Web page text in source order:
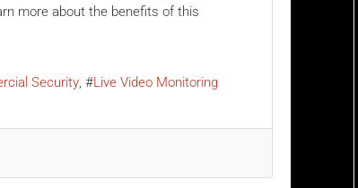
more about the benefits of this
Security Live Video Monitoring